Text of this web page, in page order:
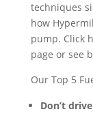
techniques
how
pump. Click
page or see
Our Top 5
Don’t drive